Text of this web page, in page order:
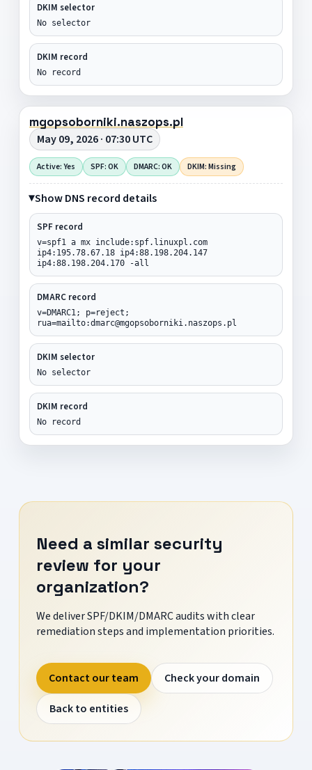
DKIM selector
No selector
DKIM record
No record
mgopsoborniki.naszops.pl
May 09, 2026 · 07:30 UTC
Active: Yes SPF: OK DMARC: OK DKIM: Missing
Show DNS record details
SPF record
v=spf1 a mx include:spf.linuxpl.com
ip4:195.78.67.18 ip4:88.198.204.147
ip4:88.198.204.170 -all
DMARC record
v=DMARC1; p=reject;
rua=mailto:dmarc@mgopsoborniki.naszops.pl
DKIM selector
No selector
DKIM record
No record
Need a similar security
review for your
organization?
We deliver SPF/DKIM/DMARC audits with clear
remediation steps and implementation priorities.
Contact our team
Check your domain
Back to entities